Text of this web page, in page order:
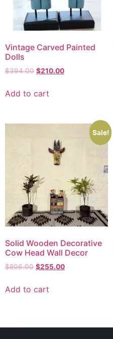
Vintage Carved Painted
Dolls
$394.00 $210.00
Add to cart
Sale!
Solid Wooden Decorative
Cow Head Wall Decor
$806.00 $255.00
Add to cart